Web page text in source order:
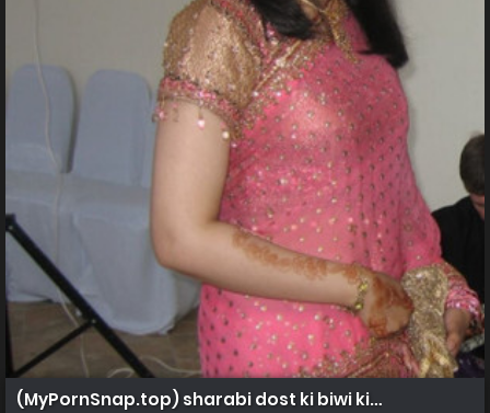
(MyPornSnap.top) sharabi dost ki biwi ki chudai 2